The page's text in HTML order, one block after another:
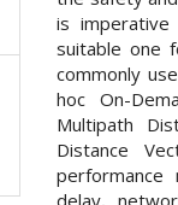
is
suitable one
commonly
hoc On-
Multipath
Distance